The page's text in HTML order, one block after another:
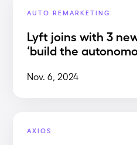
AUTO REMARKETING
Lyft joins with 3
‘build the
Nov. 6, 2024
AXIOS